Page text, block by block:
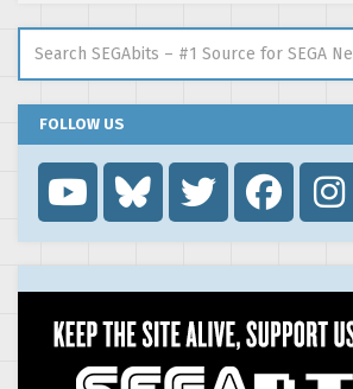
FOLLOW US